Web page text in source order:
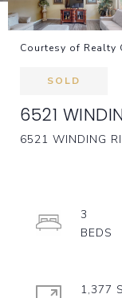
Courtesy of Realty
SOLD
6521
6521 WINDING
3
1,377